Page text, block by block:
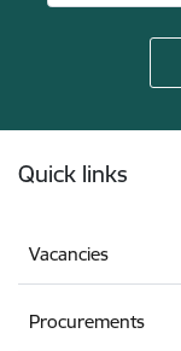
Quick links
Vacancies
Procurements